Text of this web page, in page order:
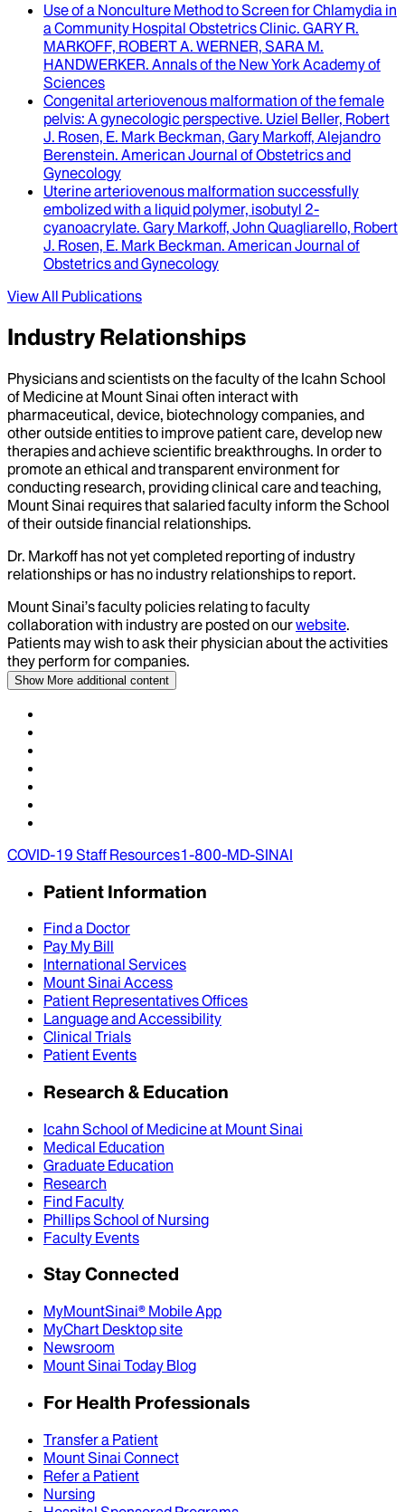
Use of a Nonculture Method to Screen for Chlamydia in
a Community Hospital Obstetrics Clinic. GARY R.
MARKOFF, ROBERT A. WERNER, SARA M.
HANDWERKER. Annals of the New York Academy of
Sciences
Congenital arteriovenous malformation of the female
pelvis: A gynecologic perspective. Uziel Beller, Robert
J. Rosen, E. Mark Beckman, Gary Markoff, Alejandro
Berenstein. American Journal of Obstetrics and
Gynecology
Uterine arteriovenous malformation successfully
embolized with a liquid polymer, isobutyl 2-
cyanoacrylate. Gary Markoff, John Quagliarello, Robert
J. Rosen, E. Mark Beckman. American Journal of
Obstetrics and Gynecology
View All Publications
Industry Relationships
Physicians and scientists on the faculty of the Icahn School
of Medicine at Mount Sinai often interact with
pharmaceutical, device, biotechnology companies, and
other outside entities to improve patient care, develop new
therapies and achieve scientific breakthroughs. In order to
promote an ethical and transparent environment for
conducting research, providing clinical care and teaching,
Mount Sinai requires that salaried faculty inform the School
of their outside financial relationships.
Dr. Markoff has not yet completed reporting of industry
relationships or has no industry relationships to report.
Mount Sinai’s faculty policies relating to faculty
collaboration with industry are posted on ourwebsite.
Patients may wish to ask their physician about the activities
they perform for companies.
Show More additional content
COVID-19 Staff Resources1-800-MD-SINAI
Patient Information
Find a Doctor
Pay My Bill
International Services
Mount Sinai Access
Patient Representatives Offices
Language and Accessibility
Clinical Trials
Patient Events
Research & Education
Icahn School of Medicine at Mount Sinai
Medical Education
Graduate Education
Research
Find Faculty
Phillips School of Nursing
Faculty Events
Stay Connected
MyMountSinai® Mobile App
MyChart Desktop site
Newsroom
Mount Sinai Today Blog
For Health Professionals
Transfer a Patient
Mount Sinai Connect
Refer a Patient
Nursing